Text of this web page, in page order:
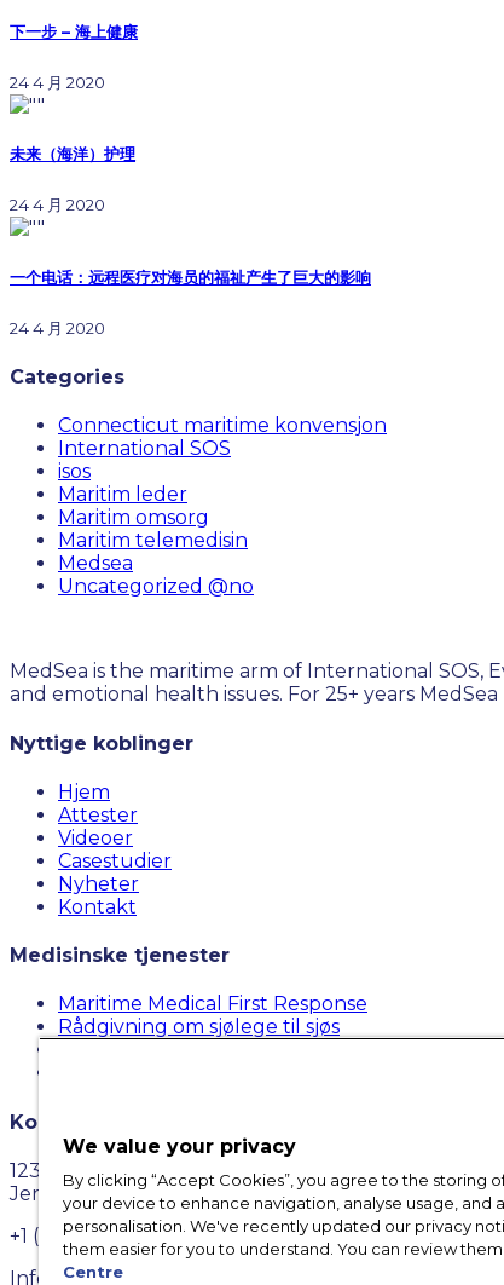
下一步 – 海上健康
24 4 月 2020
未来（海洋）护理
24 4 月 2020
一个电话：远程医疗对海员的福祉产生了巨大的影响
24 4 月 2020
Categories
Connecticut maritime konvensjon
International SOS
isos
Maritim leder
Maritim omsorg
Maritim telemedisin
Medsea
Uncategorized @no
MedSea is the maritime arm of International SOS,
and emotional health issues. For 25+ years
Nyttige koblinger
Hjem
Attester
Videoer
Casestudier
Nyheter
Kontakt
Medisinske tjenester
Maritime Medical First Response
Rådgivning om sjølege til sjøs
Kontakt oss
123 Town Square Pl # 531,
Jersey City, NJ 07310
+1 (917) 579-0257
Info@futurecareinc.com
We value your privacy
By clicking “Accept Cookies”, you agree to the storing
your device to enhance navigation, analyse usage, and
personalisation. We've recently updated our privacy
them easier for you to understand. You can review
Centre